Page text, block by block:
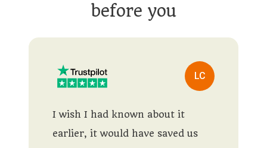
before you
LC
I wish I had known about it
earlier, it would have saved us